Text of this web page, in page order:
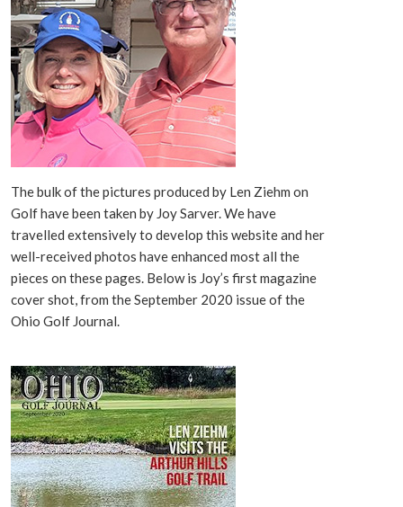
The bulk of the pictures produced by Len Ziehm on
Golf have been taken by Joy Sarver. We have
travelled extensively to develop this website and her
well-received photos have enhanced most all the
pieces on these pages. Below is Joy’s first magazine
cover shot, from the September 2020 issue of the
Ohio Golf Journal.